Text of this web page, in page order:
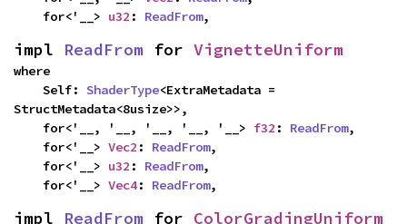
    for<'__>
u32 : ReadFrom,
impl ReadFrom for VignetteUniform
where
    Self:
ShaderType<ExtraMetadata =
StructMetadata<8usize>>,
    for<'__, '__, '__, '__, '__>
f32 : ReadFrom,
    for<'__>
Vec2 : ReadFrom,
    for<'__>
u32 : ReadFrom,
    for<'__>
Vec4: ReadFrom,
impl ReadFrom for ColorGradingUniform